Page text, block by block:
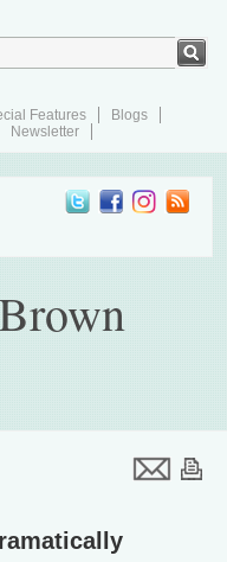
Features
Blogs
Newsletter